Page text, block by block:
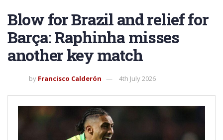
Blow for Brazil and relief for
Barça: Raphinha misses
another key match
by Francisco Calderón 4th July 2026